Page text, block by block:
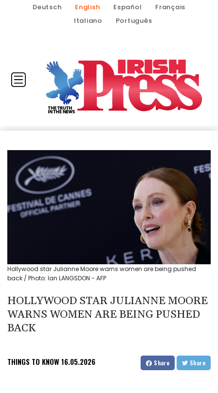
Deutsch English Español
Français
Italiano
Português
Hollywood star Julianne Moore warns women are being pushed
back / Photo: Ian LANGSDON - AFP
HOLLYWOOD STAR JULIANNE MOORE
WARNS WOMEN ARE BEING PUSHED
BACK
THINGS TO KNOW 16.05.2026 Share Share